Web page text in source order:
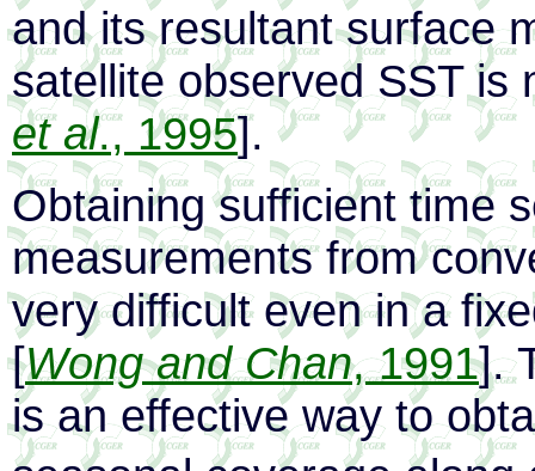
and its resultant surface
satellite observed SST is
et al., 1995].
Obtaining sufficient time
measurements from
very difficult even in a
[Wong and Chan, 1991].
is an effective way to